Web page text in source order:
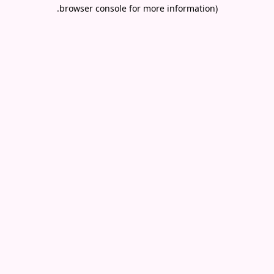
browser console for more information)
.